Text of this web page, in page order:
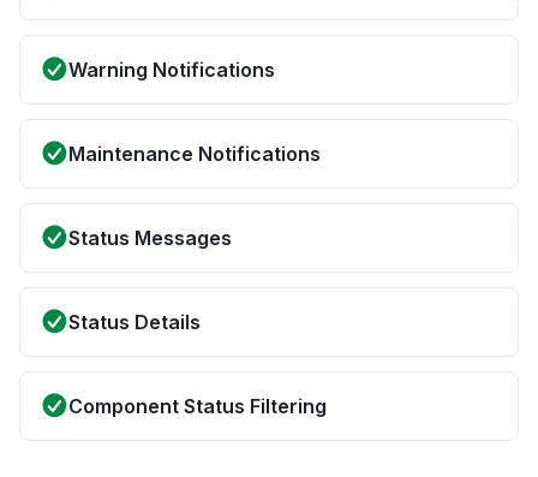
Warning Notifications
Maintenance Notifications
Status Messages
Status Details
Component Status Filtering